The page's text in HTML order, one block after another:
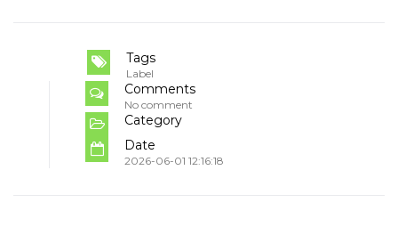
Tags
Label
Comments
No comment
Category
Date
2026-06-01 12:16:18